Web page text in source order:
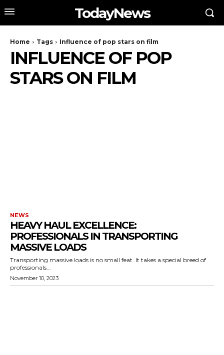
TodayNews
Home Tags Influence of pop stars on film
INFLUENCE OF POP
STARS ON FILM
NEWS
HEAVY HAUL EXCELLENCE:
PROFESSIONALS IN TRANSPORTING
MASSIVE LOADS
Transporting massive loads is no small feat. It takes a special breed of
professionals...
November 10, 2023